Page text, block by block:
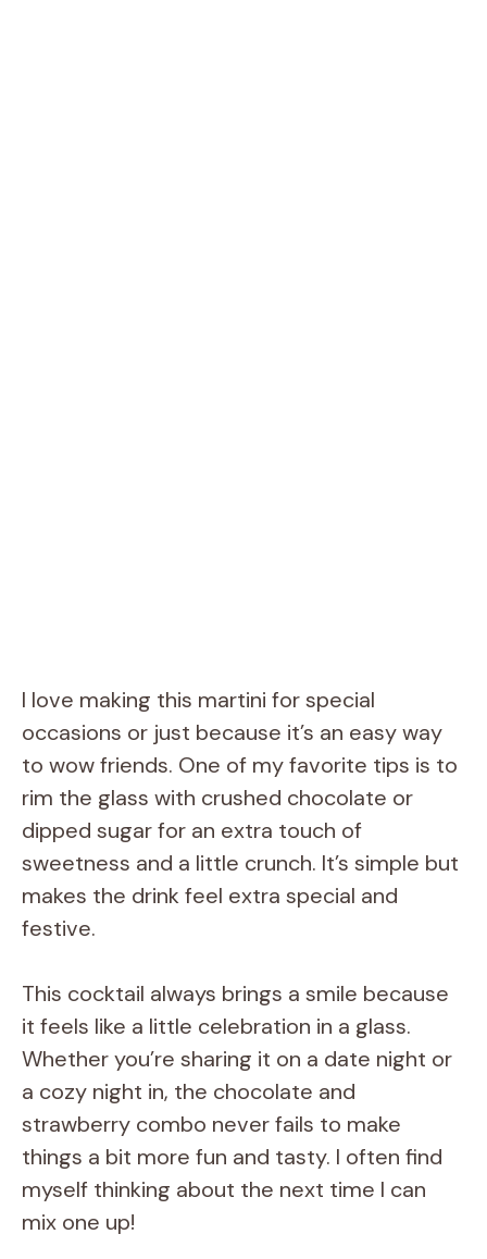
I love making this martini for special
occasions or just because it’s an easy way
to wow friends. One of my favorite tips is to
rim the glass with crushed chocolate or
dipped sugar for an extra touch of
sweetness and a little crunch. It’s simple but
makes the drink feel extra special and
festive.
This cocktail always brings a smile because
it feels like a little celebration in a glass.
Whether you’re sharing it on a date night or
a cozy night in, the chocolate and
strawberry combo never fails to make
things a bit more fun and tasty. I often find
myself thinking about the next time I can
mix one up!